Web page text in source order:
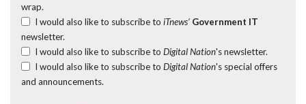
wrap.
I would also like to subscribe to iTnews’ Government IT
newsletter.
I would also like to subscribe to Digital Nation's newsletter.
I would also like to subscribe to Digital Nation's special offers
and announcements.